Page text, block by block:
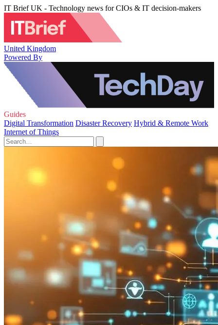
IT Brief UK - Technology news for CIOs & IT decision-makers
United Kingdom
Powered By
Guides
Digital Transformation Disaster Recovery Hybrid & Remote Work
Internet of Things